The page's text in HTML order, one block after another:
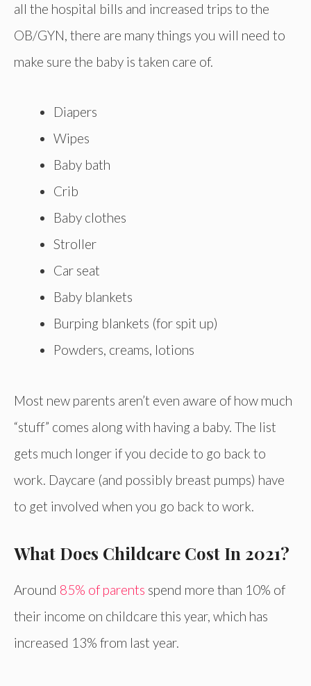
all the hospital bills and increased trips to the
OB/GYN, there are many things you will need to
make sure the baby is taken care of.
Diapers
Wipes
Baby bath
Crib
Baby clothes
Stroller
Car seat
Baby blankets
Burping blankets (for spit up)
Powders, creams, lotions
Most new parents aren’t even aware of how much
“stuff” comes along with having a baby. The list
gets much longer if you decide to go back to
work. Daycare (and possibly breast pumps) have
to get involved when you go back to work.
What Does Childcare Cost In 2021?
Around 85% of parents spend more than 10% of
their income on childcare this year, which has
increased 13% from last year.